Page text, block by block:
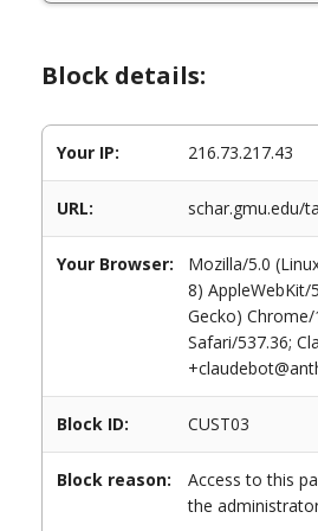
Block details:
Your IP: 216.73.217.43
URL: schar.gmu.edu/
Your Browser:
Mozilla/5.0
8) AppleWebKit/
Gecko)
Safari/537.36;
Block ID: CUST03
Block reason:
Access to this
the